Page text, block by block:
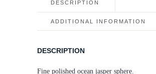
DESCRIPTION
ADDITIONAL INFORMATION
DESCRIPTION
Fine polished ocean jasper sphere.